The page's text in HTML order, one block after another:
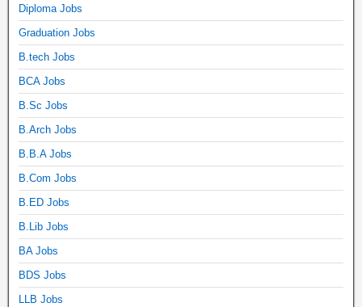
Diploma Jobs
Graduation Jobs
B.tech Jobs
BCA Jobs
B.Sc Jobs
B.Arch Jobs
B.B.A Jobs
B.Com Jobs
B.ED Jobs
B.Lib Jobs
BA Jobs
BDS Jobs
LLB Jobs